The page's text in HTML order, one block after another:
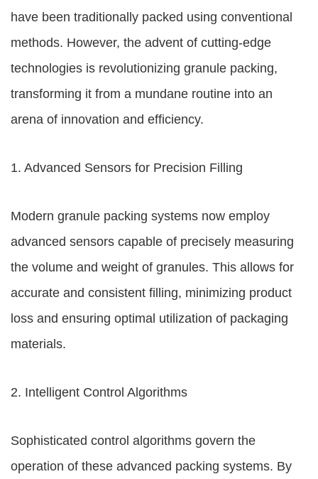
have been traditionally packed using conventional
methods. However, the advent of cutting-edge
technologies is revolutionizing granule packing,
transforming it from a mundane routine into an
arena of innovation and efficiency.
1. Advanced Sensors for Precision Filling
Modern granule packing systems now employ
advanced sensors capable of precisely measuring
the volume and weight of granules. This allows for
accurate and consistent filling, minimizing product
loss and ensuring optimal utilization of packaging
materials.
2. Intelligent Control Algorithms
Sophisticated control algorithms govern the
operation of these advanced packing systems. By